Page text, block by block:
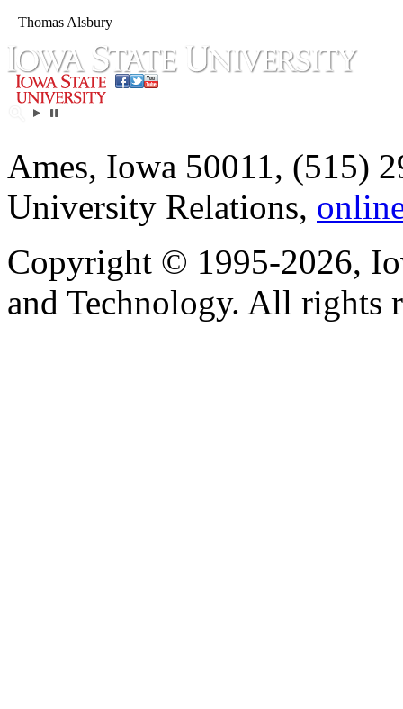
Thomas Alsbury
Ames, Iowa 50011, (515)
University Relations,
Copyright © 1995-2026,
and Technology. All rights